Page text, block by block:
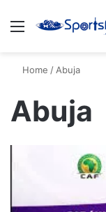
Menu
Home / Abuja
Abuja